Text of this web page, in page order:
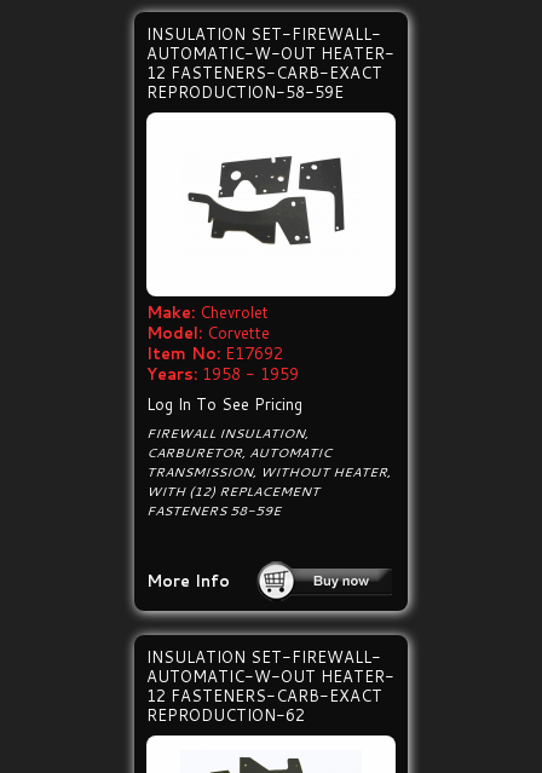
INSULATION SET-FIREWALL-
AUTOMATIC-W-OUT HEATER-
12 FASTENERS-CARB-EXACT
REPRODUCTION-58-59E
Make: Chevrolet
Model: Corvette
Item No: E17692
Years: 1958 - 1959
Log In To See Pricing
FIREWALL INSULATION,
CARBURETOR, AUTOMATIC
TRANSMISSION, WITHOUT HEATER,
WITH (12) REPLACEMENT
FASTENERS 58-59E
More Info
INSULATION SET-FIREWALL-
AUTOMATIC-W-OUT HEATER-
12 FASTENERS-CARB-EXACT
REPRODUCTION-62